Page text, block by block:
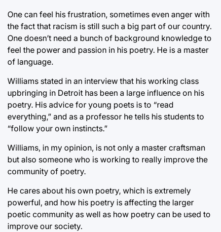
One can feel his frustration, sometimes even anger with
the fact that racism is still such a big part of our country.
One doesn’t need a bunch of background knowledge to
feel the power and passion in his poetry. He is a master
of language.
Williams stated in an interview that his working class
upbringing in Detroit has been a large influence on his
poetry. His advice for young poets is to “read
everything,” and as a professor he tells his students to
“follow your own instincts.”
Williams, in my opinion, is not only a master craftsman
but also someone who is working to really improve the
community of poetry.
He cares about his own poetry, which is extremely
powerful, and how his poetry is affecting the larger
poetic community as well as how poetry can be used to
improve our society.